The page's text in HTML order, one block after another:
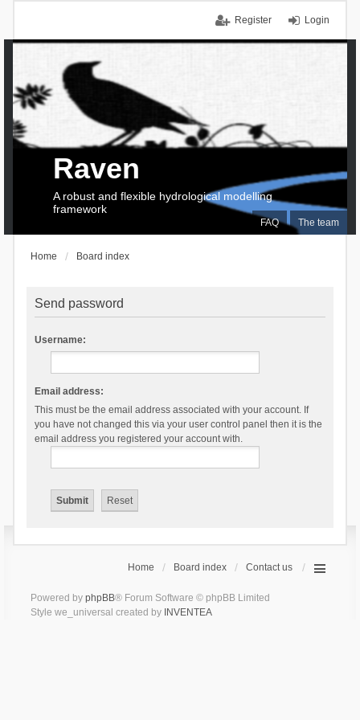
Login
Register
FAQ The team
Raven
A robust and flexible hydrological modelling
framework
Home Board index
Send password
Username:
Email address:
This must be the email address associated with your account. If
you have not changed this via your user control panel then it is the
email address you registered your account with.
Home Board index Contact us
Powered by phpBB® Forum Software © phpBB Limited
Style we_universal created by INVENTEA